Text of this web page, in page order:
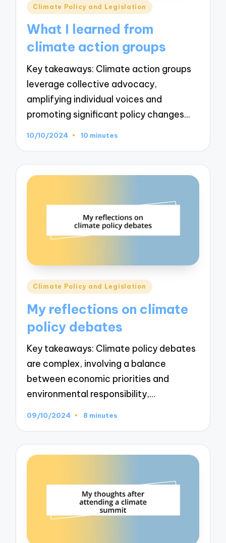
Posted
Climate Policy and Legislation
What I learned from
climate action groups
Key takeaways: Climate action groups
leverage collective advocacy,
amplifying individual voices and
promoting significant policy changes…
10/10/2024 10 minutes
Posted
Climate Policy and Legislation
My reflections on climate
policy debates
Key takeaways: Climate policy debates
are complex, involving a balance
between economic priorities and
environmental responsibility,…
09/10/2024 8 minutes